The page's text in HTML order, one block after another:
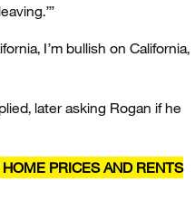
I’m bullish on California,
later asking Rogan if he
PRICES AND RENTS